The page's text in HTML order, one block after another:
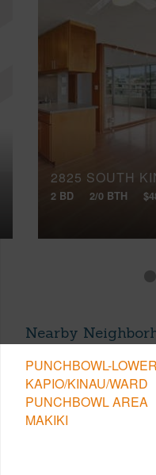
2825 SOUTH
2 BD 2/0 BTH
Nearby
PUNCHBOWL-LOWER
KAPIO/KINAU/WARD
PUNCHBOWL AREA
MAKIKI